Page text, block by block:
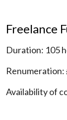
Freelance
Duration: 105
Renumeration:
Availability of